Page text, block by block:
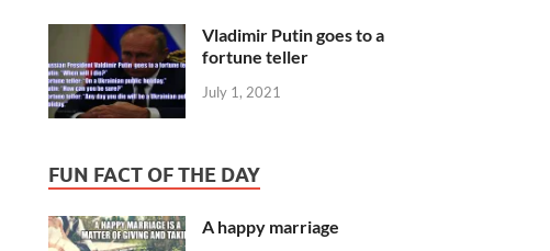
Vladimir Putin goes to a
fortune teller
July 1, 2021
FUN FACT OF THE DAY
A happy marriage